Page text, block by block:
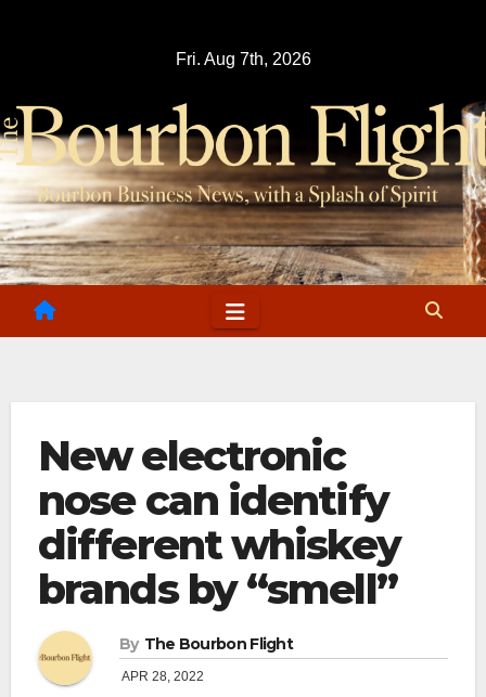
Fri. Aug 7th, 2026
New electronic
nose can identify
different whiskey
brands by “smell”
By The Bourbon Flight
APR 28, 2022